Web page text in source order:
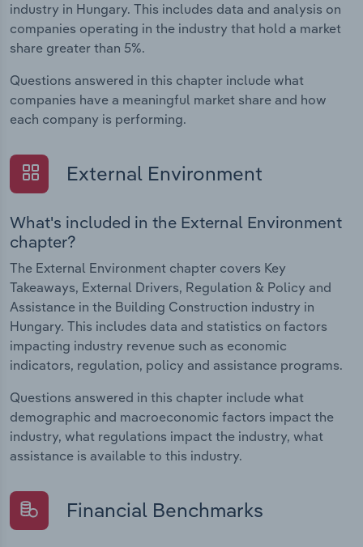
industry in Hungary. This includes data and analysis on
companies operating in the industry that hold a market
share greater than 5%.
Questions answered in this chapter include what
companies have a meaningful market share and how
each company is performing.
External Environment
What's included in the External Environment
chapter?
The External Environment chapter covers Key
Takeaways, External Drivers, Regulation & Policy and
Assistance in the Building Construction industry in
Hungary. This includes data and statistics on factors
impacting industry revenue such as economic
indicators, regulation, policy and assistance programs.
Questions answered in this chapter include what
demographic and macroeconomic factors impact the
industry, what regulations impact the industry, what
assistance is available to this industry.
Financial Benchmarks